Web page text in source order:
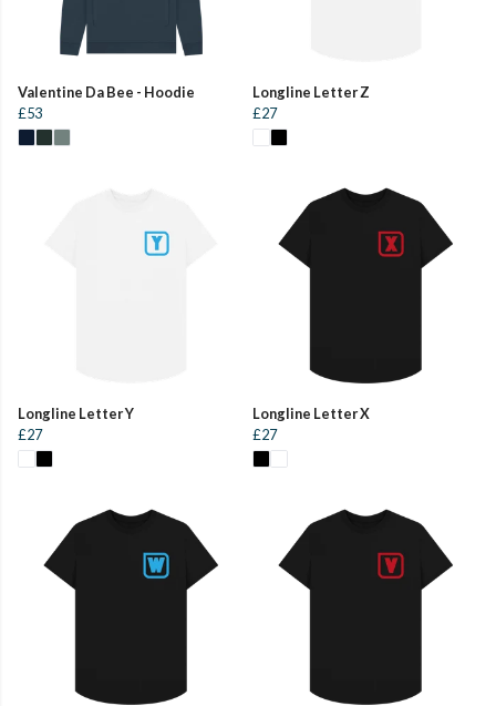
Valentine Da Bee - Hoodie
£53
Longline Letter Z
£27
Longline Letter Y
£27
Longline Letter X
£27